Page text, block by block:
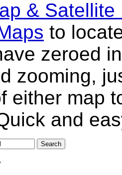
& Satellite
to
zeroed
zooming,
either map
and